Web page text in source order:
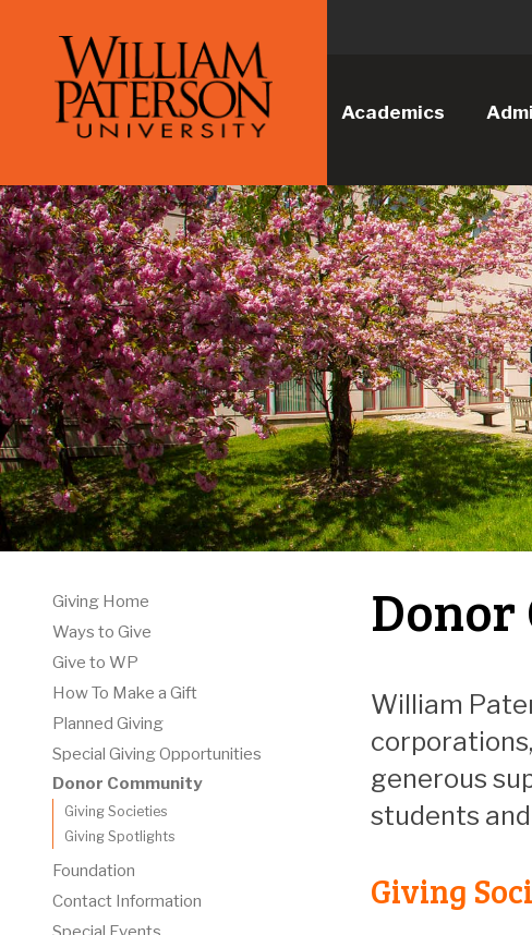
Academics
Giving Home
Ways to Give
Give to WP
How To Make a Gift
Planned Giving
Special Giving Opportunities
Donor Community
Giving Societies
Giving Spotlights
Foundation
Contact Information
William
generous
students
Giving